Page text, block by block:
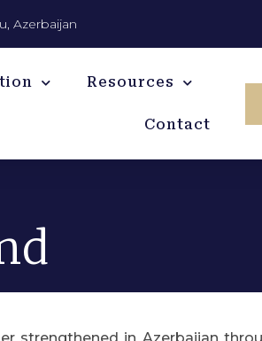
Azerbaijan
Resources
Contact